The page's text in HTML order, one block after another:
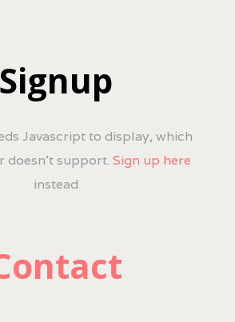
Signup
Javascript to display, which
doesn't support. Sign up here
instead